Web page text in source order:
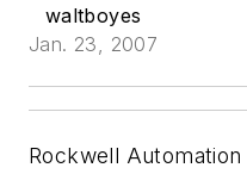
waltboyes
Jan. 23, 2007
Rockwell